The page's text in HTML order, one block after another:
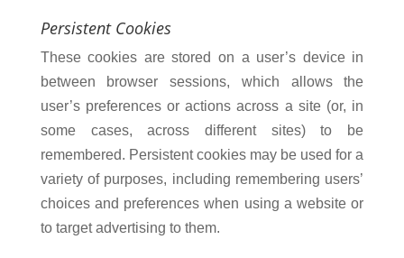
Persistent Cookies
These cookies are stored on a user’s device in
between browser sessions, which allows the
user’s preferences or actions across a site (or, in
some cases, across different sites) to be
remembered. Persistent cookies may be used for a
variety of purposes, including remembering users’
choices and preferences when using a website or
to target advertising to them.